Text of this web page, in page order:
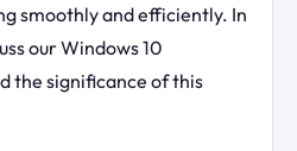
smoothly and efficiently. In
our Windows 10
the significance of this